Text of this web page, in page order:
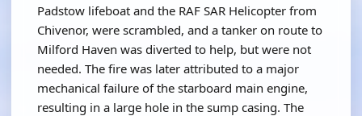
Padstow lifeboat and the RAF SAR Helicopter from
Chivenor, were scrambled, and a tanker on route to
Milford Haven was diverted to help, but were not
needed. The fire was later attributed to a major
mechanical failure of the starboard main engine,
resulting in a large hole in the sump casing. The